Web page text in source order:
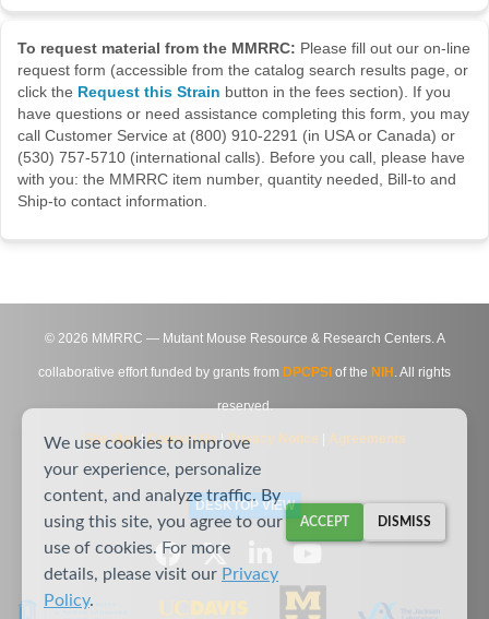
To request material from the MMRRC: Please fill out our on-line
request form (accessible from the catalog search results page, or
click the Request this Strain button in the fees section). If you
have questions or need assistance completing this form, you may
call Customer Service at (800) 910-2291 (in USA or Canada) or
(530) 757-5710 (international calls). Before you call, please have
with you: the MMRRC item number, quantity needed, Bill-to and
Ship-to contact information.
© 2026 MMRRC — Mutant Mouse Resource & Research Centers. A
collaborative effort funded by grants from DPCPSI of the NIH . All rights
reserved.
Site Map|Contact Us|Privacy Notice Agreements
DESKTOP VIEW
We use cookies to improve
your experience, personalize
content, and analyze traffic. By
using this site, you agree to our
use of cookies. For more
details, please visit our Privacy
Policy.
ACCEPT DISMISS